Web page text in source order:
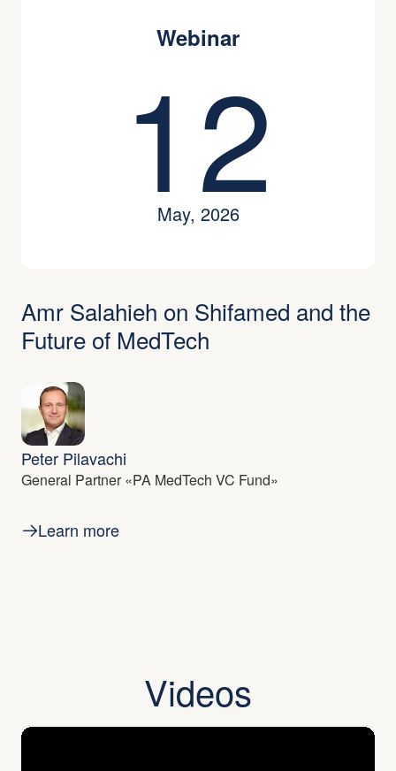
Webinar
12
May, 2026
Amr Salahieh on Shifamed and the
Future of MedTech
Peter Pilavachi
General Partner «PA MedTech VC Fund»
Learn more
Videos